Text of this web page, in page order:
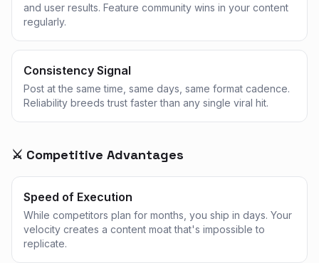
and user results. Feature community wins in your content
regularly.
Consistency Signal
Post at the same time, same days, same format cadence.
Reliability breeds trust faster than any single viral hit.
⚔️ Competitive Advantages
Speed of Execution
While competitors plan for months, you ship in days. Your
velocity creates a content moat that's impossible to
replicate.